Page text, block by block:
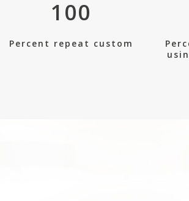
100
Percent repeat custom